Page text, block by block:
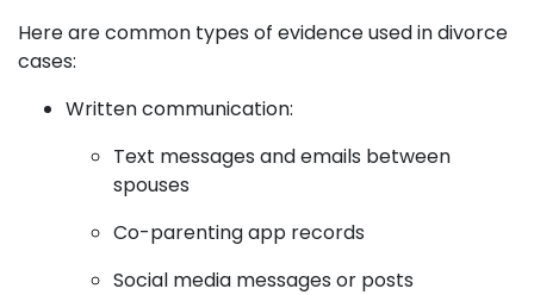
Here are common types of evidence used in divorce
cases:
Written communication:
Text messages and emails between
spouses
Co-parenting app records
Social media messages or posts